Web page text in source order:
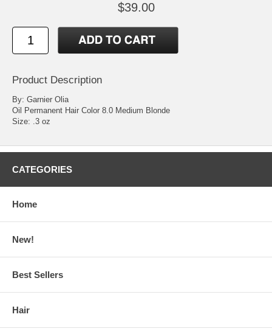
$39.00
Product Description
By: Garnier Olia
Oil Permanent Hair Color 8.0 Medium Blonde
Size: .3 oz
CATEGORIES
Home
New!
Best Sellers
Hair